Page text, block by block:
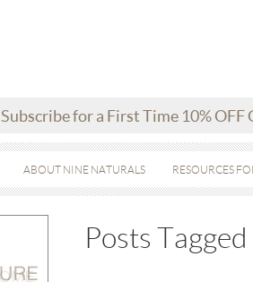
Subscribe for a First Time 10% OFF
ABOUT NINE NATURALS RESOURCES
Posts Tagged